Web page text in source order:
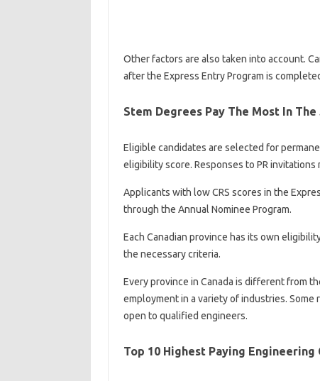
Other factors are also taken into account.
after the Express Entry Program is
Stem Degrees Pay The Most In
Eligible candidates are selected for
eligibility score. Responses to PR
Applicants with low CRS scores in the
through the Annual Nominee Program.
Each Canadian province has its own
the necessary criteria.
Every province in Canada is different from
employment in a variety of industries.
open to qualified engineers.
Top 10 Highest Paying